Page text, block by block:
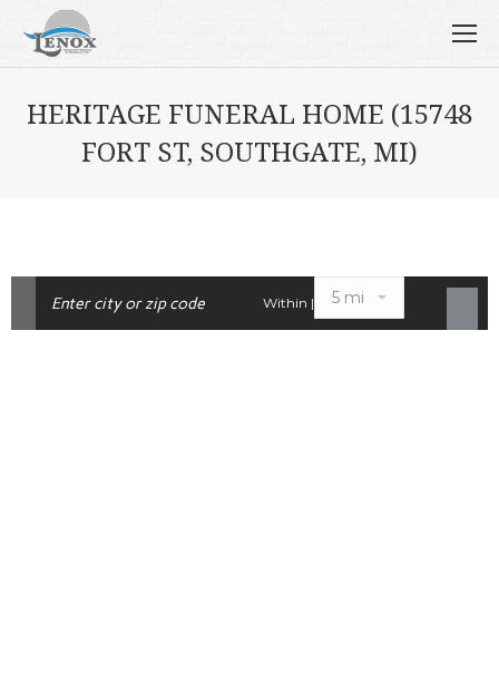
HERITAGE FUNERAL HOME (15748
FORT ST, SOUTHGATE, MI)
Within |